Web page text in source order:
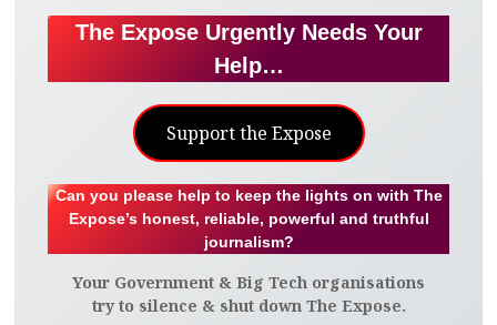
The Expose Urgently Needs Your
Help…
Support the Expose
Can you please help to keep the lights on with The
Expose’s honest, reliable, powerful and truthful
journalism?
Your Government & Big Tech organisations
try to silence & shut down The Expose.